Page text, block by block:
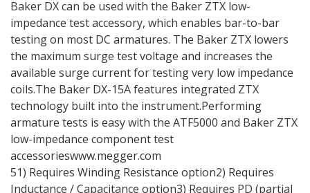
Baker DX can be used with the Baker ZTX low-
impedance test accessory, which enables bar-to-bar
testing on most DC armatures. The Baker ZTX lowers
the maximum surge test voltage and increases the
available surge current for testing very low impedance
coils.The Baker DX-15A features integrated ZTX
technology built into the instrument.Performing
armature tests is easy with the ATF5000 and Baker ZTX
low-impedance component test
accessorieswww.megger.com
51) Requires Winding Resistance option2) Requires
Inductance / Capacitance option3) Requires PD (partial